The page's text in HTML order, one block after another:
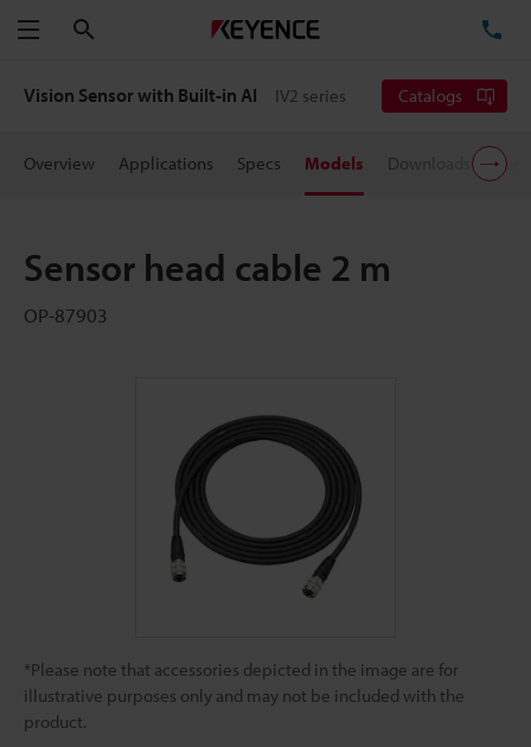
Menu
Vision Sensor with Built-in AI IV2 series Catalogs
Overview Applications Specs Models Downloads
Sensor head cable 2 m
OP-87903
*Please note that accessories depicted in the image are for
illustrative purposes only and may not be included with the
product.